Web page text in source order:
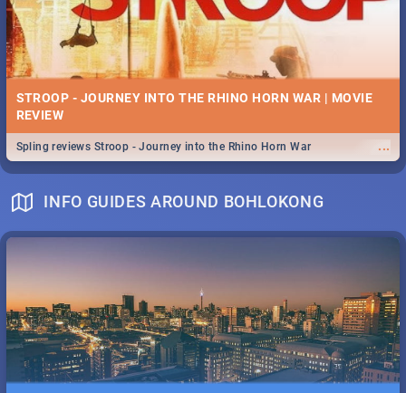
STROOP - JOURNEY INTO THE RHINO HORN WAR | MOVIE
REVIEW
...
Spling reviews Stroop - Journey into the Rhino Horn War
INFO GUIDES AROUND BOHLOKONG